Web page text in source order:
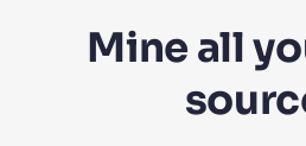
Mine all